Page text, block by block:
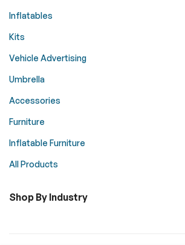
Inflatables
Kits
Vehicle Advertising
Umbrella
Accessories
Furniture
Inflatable Furniture
All Products
Shop By Industry